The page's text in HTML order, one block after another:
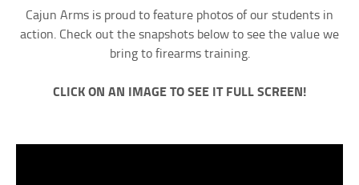
Cajun Arms is proud to feature photos of our students in
action. Check out the snapshots below to see the value we
bring to firearms training.
CLICK ON AN IMAGE TO SEE IT FULL SCREEN!